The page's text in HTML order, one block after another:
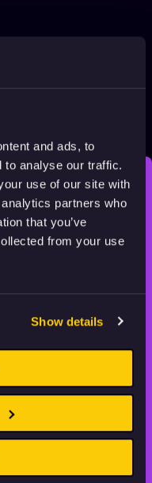
and ads, to
to analyse our traffic.
use of our site with
partners who
that you’ve
from your use
Show details
discover, explore,
an extensive
works